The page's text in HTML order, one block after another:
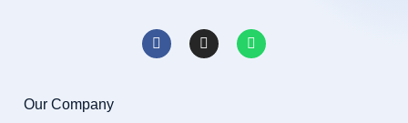
Our Company